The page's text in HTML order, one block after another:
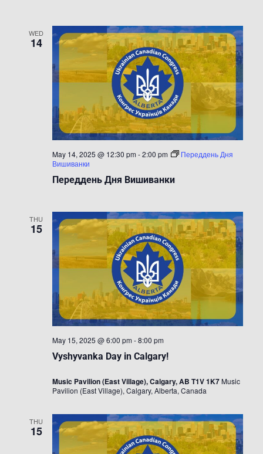
WED
14
Переддень Дня Вишиванки
May 14, 2025 @ 12:30 pm -2:00 pm
Переддень Дня
Вишиванки
THU
15
Vyshyvanka Day in Calgary!
May 15, 2025 @ 6:00 pm -8:00 pm
Music Pavilion (East Village), Calgary, AB T1V 1K7 Music
Pavilion (East Village), Calgary, Alberta, Canada
THU
15